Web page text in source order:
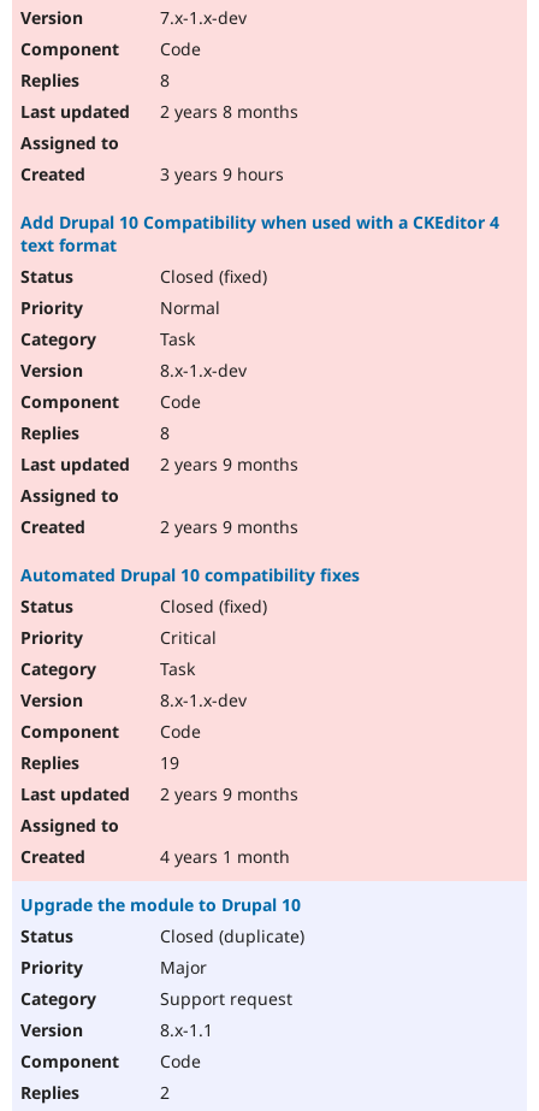
7.x-1.x-dev
Code
8
2 years 8 months
3 years 9 hours
Add Drupal 10 Compatibility when used with a CKEditor 4
text format
Closed (fixed)
Normal
Task
8.x-1.x-dev
Code
8
2 years 9 months
2 years 9 months
Automated Drupal 10 compatibility fixes
Closed (fixed)
Critical
Task
8.x-1.x-dev
Code
19
2 years 9 months
4 years 1 month
Upgrade the module to Drupal 10
Closed (duplicate)
Major
Support request
8.x-1.1
Code
2